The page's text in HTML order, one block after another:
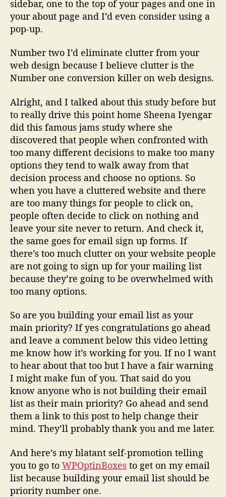
sidebar, one to the top of your pages and one in
your about page and I’d even consider using a
pop-up.
Number two I’d eliminate clutter from your
web design because I believe clutter is the
Number one conversion killer on web designs.
Alright, and I talked about this study before but
to really drive this point home Sheena Iyengar
did this famous jams study where she
discovered that people when confronted with
too many different decisions to make too many
options they tend to walk away from that
decision process and choose no options. So
when you have a cluttered website and there
are too many things for people to click on,
people often decide to click on nothing and
leave your site never to return. And check it,
the same goes for email sign up forms. If
there’s too much clutter on your website people
are not going to sign up for your mailing list
because they’re going to be overwhelmed with
too many options.
So are you building your email list as your
main priority? If yes congratulations go ahead
and leave a comment below this video letting
me know how it’s working for you. If no I want
to hear about that too but I have a fair warning
I might make fun of you. That said do you
know anyone who is not building their email
list as their main priority? Go ahead and send
them a link to this post to help change their
mind. They’ll probably thank you and me later.
And here’s my blatant self-promotion telling
you to go to WPOptinBoxes to get on my email
list because building your email list should be
priority number one.